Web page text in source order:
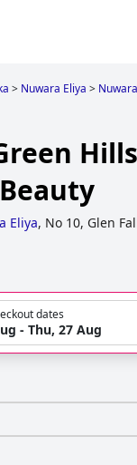
> Nuwara Eliya >
Eliya, No 10, Glen
dates
- Thu, 27 Aug